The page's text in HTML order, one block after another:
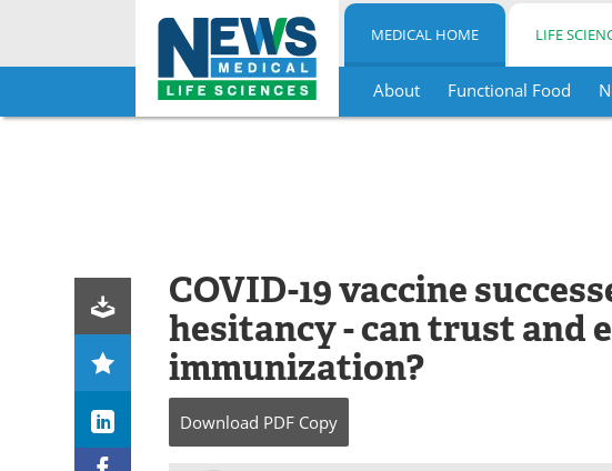
Skip
MEDICAL HOME LIFE
About Functional Food
COVID-19 vaccine
hesitancy - can trust and
immunization?
Download PDF Copy